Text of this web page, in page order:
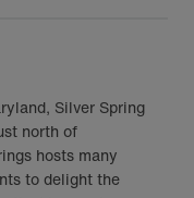
Silver Spring
north of
hosts many
to delight the